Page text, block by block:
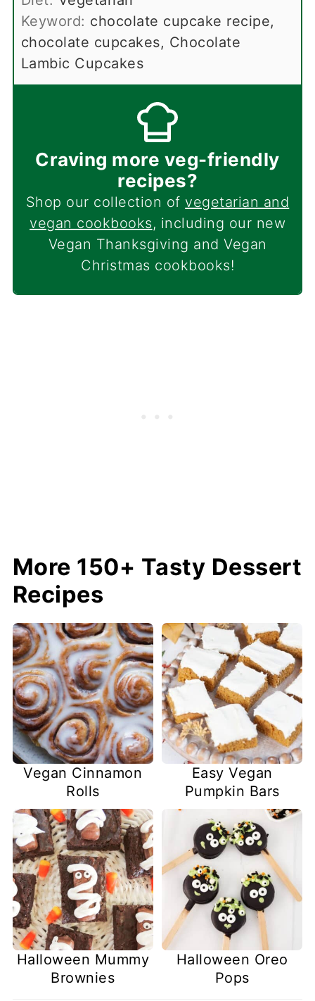
Keyword: chocolate cupcake recipe,
chocolate cupcakes, Chocolate
Lambic Cupcakes
Craving more veg-friendly
recipes?
Shop our collection of vegetarian and
vegan cookbooks, including our new
Vegan Thanksgiving and Vegan
Christmas cookbooks!
More 150+ Tasty Dessert
Recipes
Vegan Cinnamon
Rolls
Easy Vegan
Pumpkin Bars
Halloween Mummy
Brownies
Halloween Oreo
Pops